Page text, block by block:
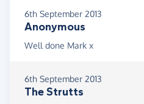
6th September 2013
Anonymous
Well done Mark x
6th September 2013
The Strutts